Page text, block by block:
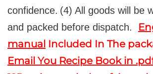
confidence. (4) All goods will be
and packed before dispatch.
manual Included In The
Email You Recipe Book in